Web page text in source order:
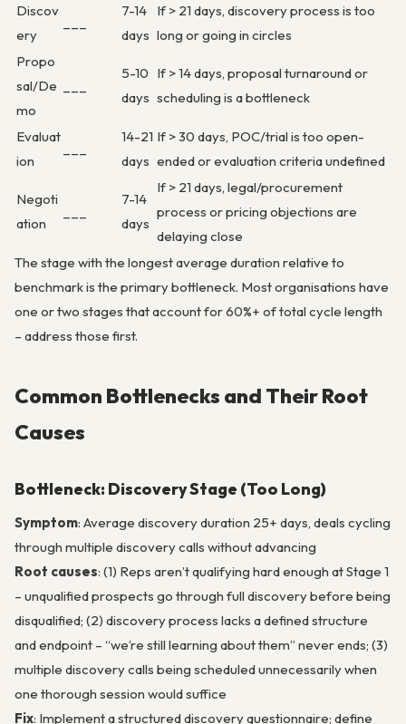
Discov
ery
7-14
days
If > 21 days, discovery process is too
long or going in circles
Propo
sal/De
mo
5-10
days
If > 14 days, proposal turnaround or
scheduling is a bottleneck
Evaluat
ion
14-21
days
If > 30 days, POC/trial is too open-
ended or evaluation criteria undefined
Negoti
ation
7-14
days
If > 21 days, legal/procurement
process or pricing objections are
delaying close
The stage with the longest average duration relative to
benchmark is the primary bottleneck. Most organisations have
one or two stages that account for 60%+ of total cycle length
– address those first.
Common Bottlenecks and Their Root
Causes
Bottleneck: Discovery Stage (Too Long)
Symptom: Average discovery duration 25+ days, deals cycling
through multiple discovery calls without advancing
Root causes: (1) Reps aren’t qualifying hard enough at Stage 1
– unqualified prospects go through full discovery before being
disqualified; (2) discovery process lacks a defined structure
and endpoint – “we’re still learning about them” never ends; (3)
multiple discovery calls being scheduled unnecessarily when
one thorough session would suffice
Fix: Implement a structured discovery questionnaire; define